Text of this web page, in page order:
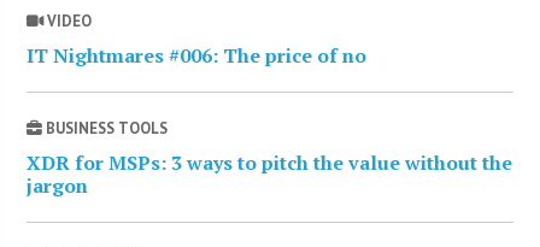
VIDEO
IT Nightmares #006: The price of no
BUSINESS TOOLS
XDR for MSPs: 3 ways to pitch the value without the
jargon